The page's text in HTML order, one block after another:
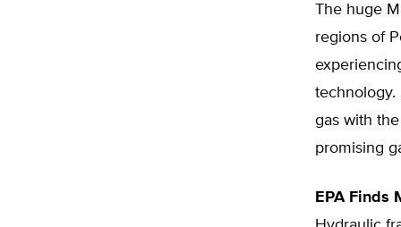
The huge
regions of
technology.
gas with
promising
EPA Finds